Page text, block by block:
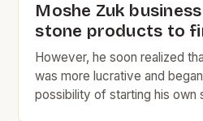
Moshe Zuk
stone products to
However, he soon realized
was more lucrative and
possibility of starting his own